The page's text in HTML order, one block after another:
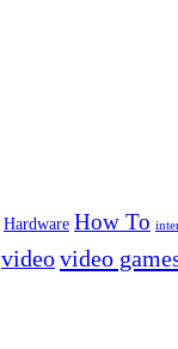
Hardware How To
videovideo